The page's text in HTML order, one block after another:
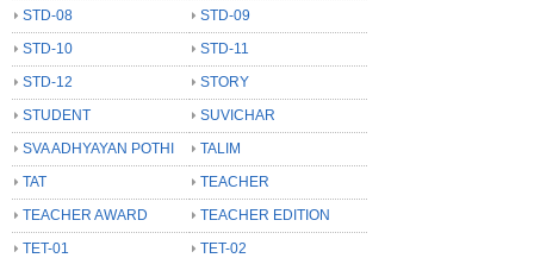
STD-08
STD-09
STD-10
STD-11
STD-12
STORY
STUDENT
SUVICHAR
SVA ADHYAYAN POTHI
TALIM
TAT
TEACHER
TEACHER AWARD
TEACHER EDITION
TET-01
TET-02